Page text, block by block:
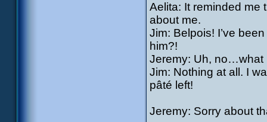
Aelita: It reminded me
about me.
Jim: Belpois! I’ve
him?!
Jeremy: Uh, no…what
Jim: Nothing at all. I
pâté left!
Jeremy: Sorry about